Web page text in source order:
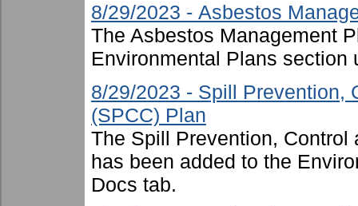
8/29/2023 - Asbestos
The Asbestos Management
Environmental Plans section
8/29/2023 - Spill Prevention,
(SPCC) Plan
The Spill Prevention, Control
has been added to the
Docs tab.